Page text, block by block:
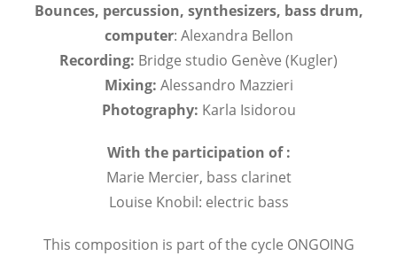
Bounces, percussion, synthesizers, bass drum,
computer: Alexandra Bellon
Recording: Bridge studio Genève (Kugler)
Mixing: Alessandro Mazzieri
Photography: Karla Isidorou
With the participation of :
Marie Mercier, bass clarinet
Louise Knobil: electric bass
This composition is part of the cycle ONGOING